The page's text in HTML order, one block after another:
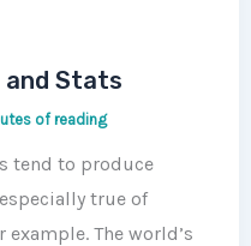
and Stats
of reading
tend to produce
true of
The world’s